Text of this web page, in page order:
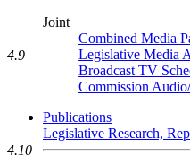
Joint
Combined Media
Legislative Media
Broadcast TV
Commission
Publications
Legislative Research,
4.9
4.10